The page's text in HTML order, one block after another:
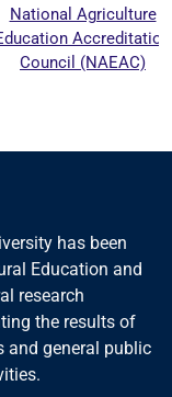
Agriculture
Accreditation
Council (NAEAC)
has been
Education and
research
the results of
and general public